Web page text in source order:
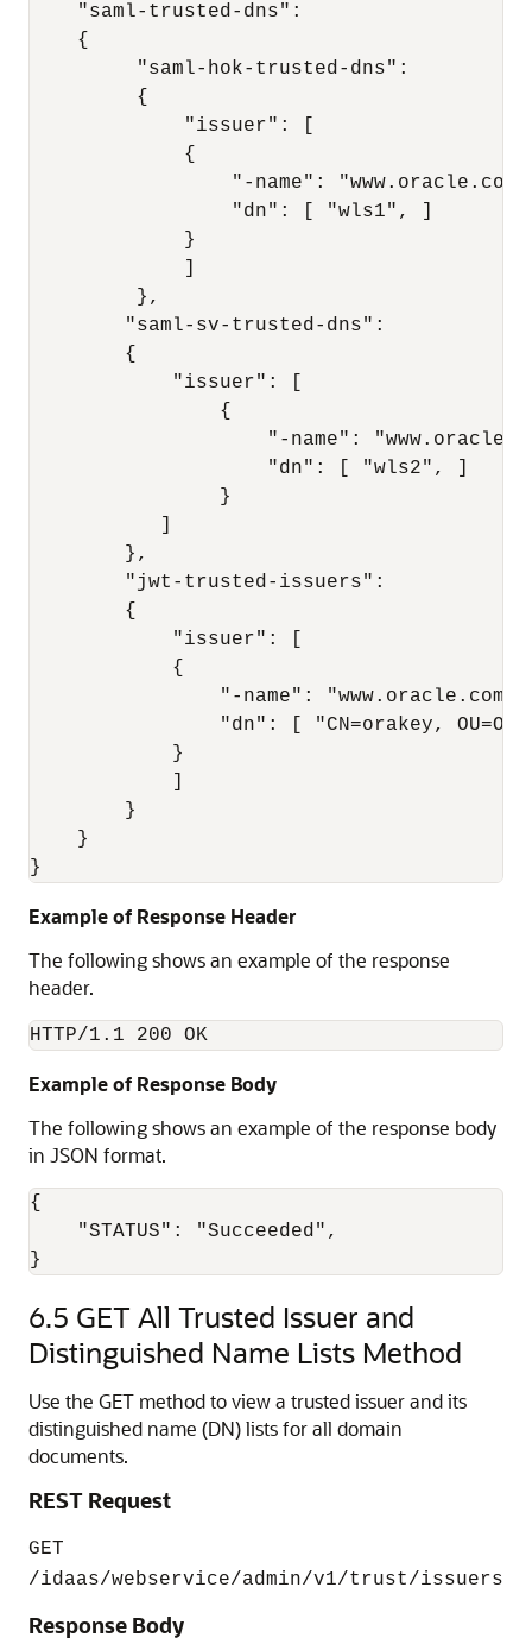
    "saml-trusted-dns":
    {
         "saml-hok-trusted-dns":
         {
             "issuer": [
             {
"-name":
                 "dn": [ "wls1", ]
             }
         },
        "saml-sv-trusted-dns":
        {
            "issuer": [
                {
"-name":
                    "dn": [ "wls2", ]
                }
        },
        "jwt-trusted-issuers":
        {
            "issuer": [
            {
"-name":
"dn": [ "CN=orakey,
            }
        }
    }
Example of Response Header
The following shows an example of the response
header.
HTTP/1.1 200 OK
Example of Response Body
The following shows an example of the response body
in JSON format.
{
    "STATUS": "Succeeded",
6.5 GET All Trusted Issuer and
Distinguished Name Lists Method
Use the GET method to view a trusted issuer and its
distinguished name (DN) lists for all domain
documents.
REST Request
GET
/idaas/webservice/admin/v1/trust/issuers
Response Body